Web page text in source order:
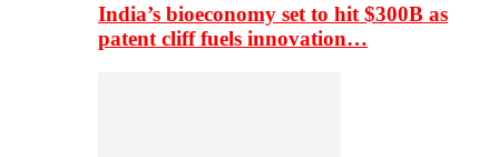
India’s bioeconomy set to hit $300B as
patent cliff fuels innovation…